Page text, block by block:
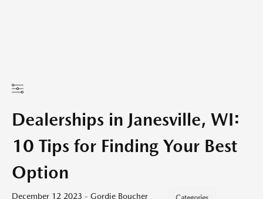
Dealerships in Janesville, WI:
10 Tips for Finding Your Best
Option
December 12 2023 - Gordie Boucher